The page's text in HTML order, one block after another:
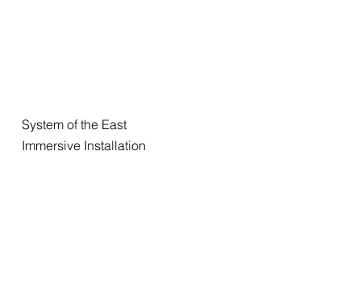
System of the East
Immersive Installation